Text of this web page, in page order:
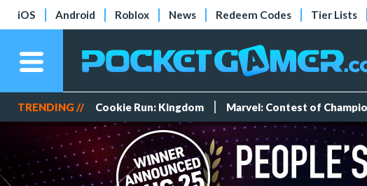
iOS Android Roblox News Redeem Codes Tier Lists
TRENDING // Cookie Run: Kingdom Marvel: Contest of